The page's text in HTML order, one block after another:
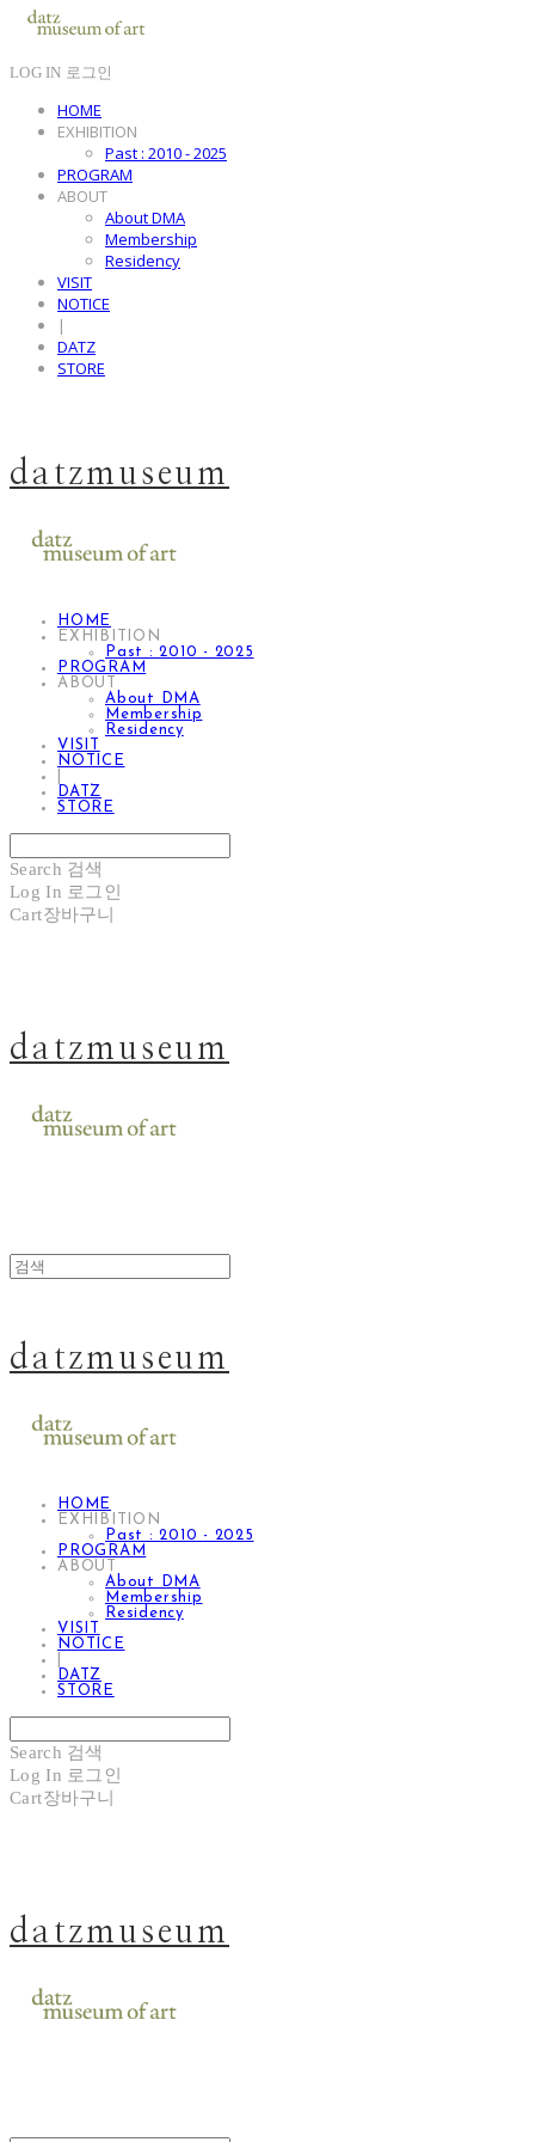
LOG IN 로그인
HOME
EXHIBITION
Past : 2010 - 2025
PROGRAM
ABOUT
About DMA
Membership
Residency
VISIT
NOTICE
|
DATZ
STORE
datzmuseum
HOME
EXHIBITION
Past : 2010 - 2025
PROGRAM
ABOUT
About DMA
Membership
Residency
VISIT
NOTICE
DATZ
STORE
Search 검색
Log In 로그인
Cart장바구니
datzmuseum
datzmuseum
HOME
EXHIBITION
Past : 2010 - 2025
PROGRAM
ABOUT
About DMA
Membership
Residency
VISIT
NOTICE
DATZ
STORE
Search 검색
Log In 로그인
Cart장바구니
datzmuseum